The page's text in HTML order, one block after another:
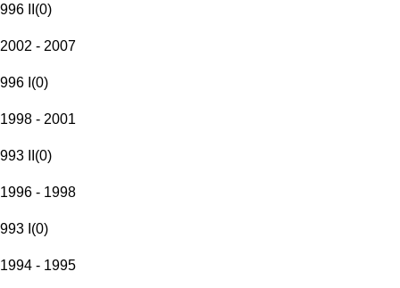
996 II (0)
2002 - 2007
996 I (0)
1998 - 2001
993 II (0)
1996 - 1998
993 I (0)
1994 - 1995